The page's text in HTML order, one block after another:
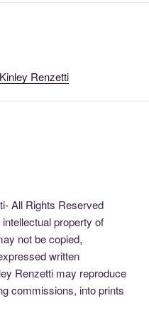
All Rights Reserved
property of
not be copied,
written
Renzetti may reproduce
commissions, into prints